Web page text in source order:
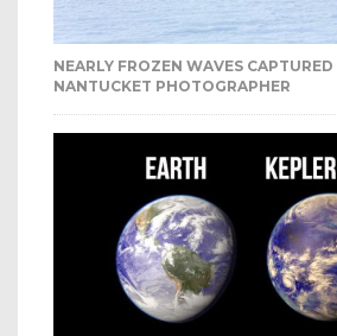
NEARLY FROZEN WAVES
NANTUCKET PHOTOGRAPHER